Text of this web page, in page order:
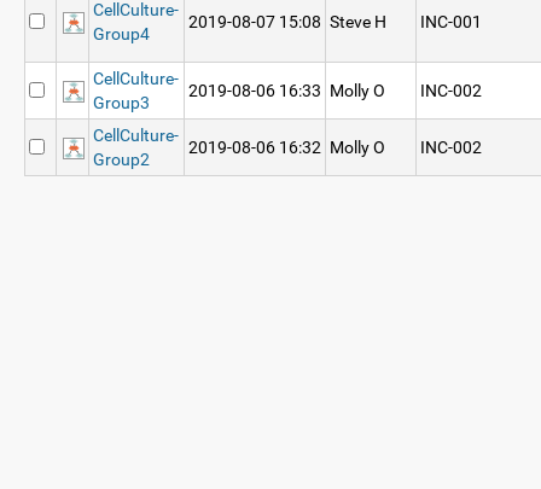
CellCulture-
Group4
2019-08-07 15:08 Steve H INC-001
CellCulture-
Group3
2019-08-06 16:33 Molly O INC-002
CellCulture-
Group2
2019-08-06 16:32 Molly O INC-002